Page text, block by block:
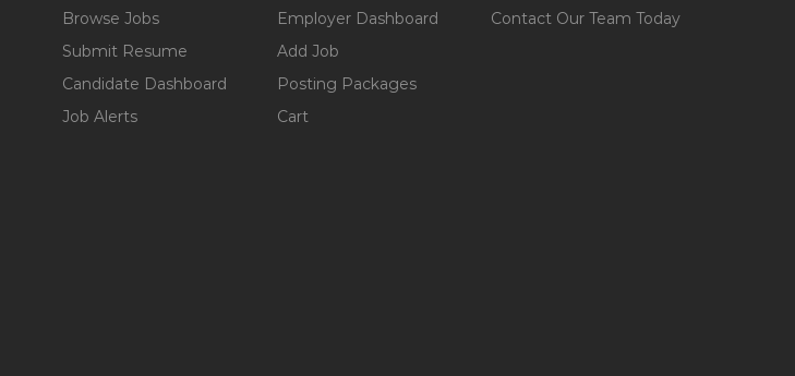
Browse Jobs
Submit Resume
Candidate Dashboard
Job Alerts
Employer Dashboard
Add Job
Posting Packages
Cart
Contact Our Team Today